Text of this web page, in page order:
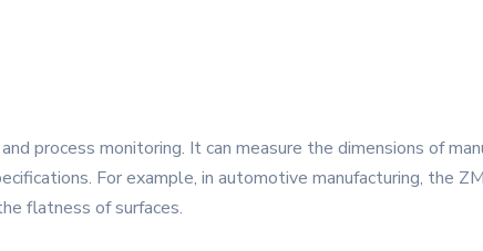
process monitoring. It can measure the dimensions of
For example, in automotive manufacturing, the
flatness of surfaces.